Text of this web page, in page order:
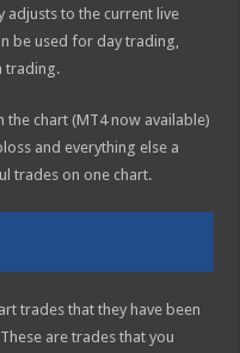
adjusts to the current live
be used for day trading,
trading.
the chart (MT4 now available)
and everything else a
trades on one chart.
trades that they have been
are trades that you